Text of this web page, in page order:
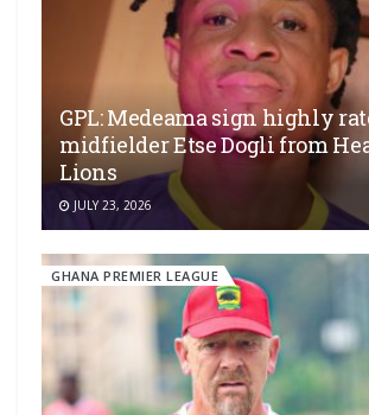
GPL: Medeama sign highly
midfielder Etse Dogli from
Lions
JULY 23, 2026
GHANA PREMIER LEAGUE